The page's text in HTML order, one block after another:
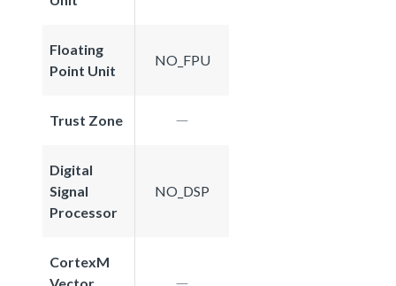
Floating
Point Unit
NO_FPU
Trust Zone
Digital
Signal
Processor
NO_DSP
CortexM
Vector